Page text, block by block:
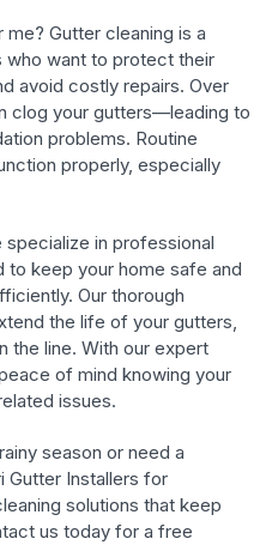
Gutter cleaning is a
want to protect their
avoid costly repairs. Over
clog your gutters—leading to
problems. Routine
properly, especially
in professional
to keep your home safe and
Our thorough
the life of your gutters,
the line. With our expert
of mind knowing your
issues.
season or need a
Gutter Installers for
solutions that keep
us today for a free